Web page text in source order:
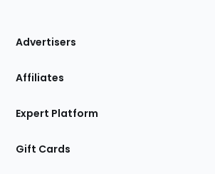
Site
Advertisers
Affiliates
Expert Platform
Gift Cards